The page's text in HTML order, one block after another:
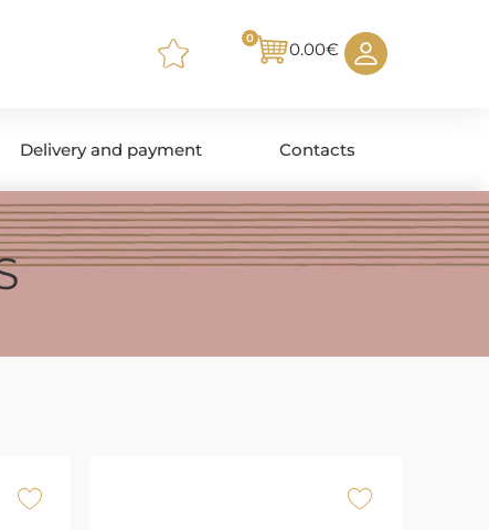
0.00€
0
Delivery and payment Contacts